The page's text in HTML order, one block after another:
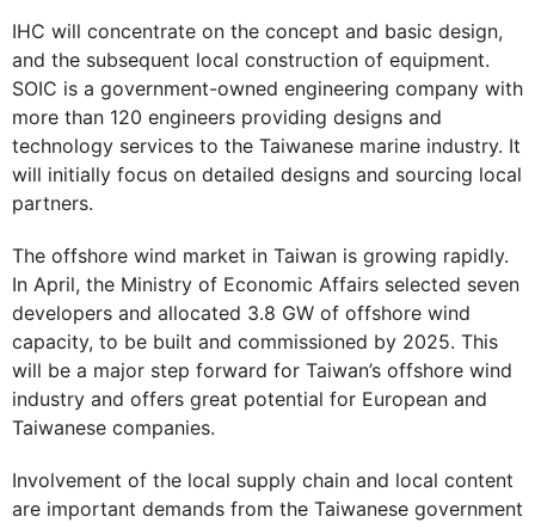
IHC will concentrate on the concept and basic design,
and the subsequent local construction of equipment.
SOIC is a government-owned engineering company with
more than 120 engineers providing designs and
technology services to the Taiwanese marine industry. It
will initially focus on detailed designs and sourcing local
partners.
The offshore wind market in Taiwan is growing rapidly.
In April, the Ministry of Economic Affairs selected seven
developers and allocated 3.8 GW of offshore wind
capacity, to be built and commissioned by 2025. This
will be a major step forward for Taiwan’s offshore wind
industry and offers great potential for European and
Taiwanese companies.
Involvement of the local supply chain and local content
are important demands from the Taiwanese government